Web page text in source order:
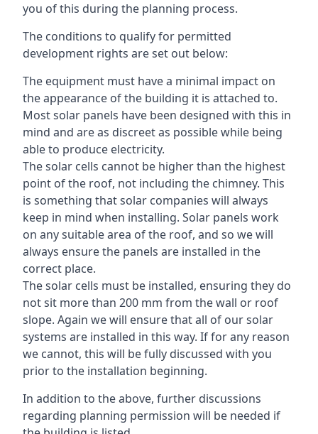
you of this during the planning process.
The conditions to qualify for permitted
development rights are set out below:
The equipment must have a minimal impact on
the appearance of the building it is attached to.
Most solar panels have been designed with this in
mind and are as discreet as possible while being
able to produce electricity.
The solar cells cannot be higher than the highest
point of the roof, not including the chimney. This
is something that solar companies will always
keep in mind when installing. Solar panels work
on any suitable area of the roof, and so we will
always ensure the panels are installed in the
correct place.
The solar cells must be installed, ensuring they do
not sit more than 200 mm from the wall or roof
slope. Again we will ensure that all of our solar
systems are installed in this way. If for any reason
we cannot, this will be fully discussed with you
prior to the installation beginning.
In addition to the above, further discussions
regarding planning permission will be needed if